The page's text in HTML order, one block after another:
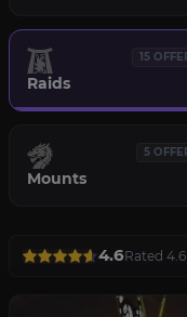
15
Raids
5
Mounts
4.6Rated